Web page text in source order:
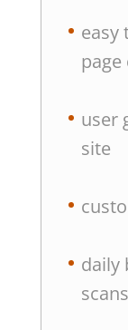
easy
user
site
daily
scans